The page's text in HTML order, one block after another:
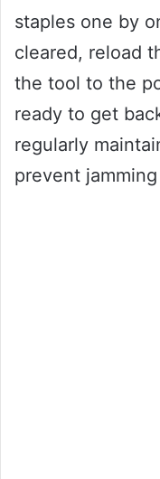
staples one by
cleared, reload
the tool to the
ready to get
regularly
prevent